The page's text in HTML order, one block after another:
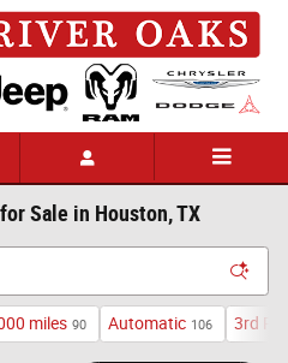
Sale in Houston, TX
miles 90 Automatic 106 3rd